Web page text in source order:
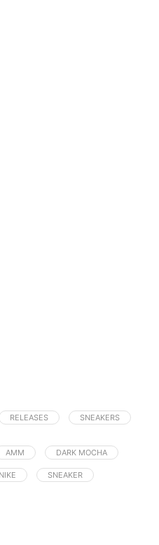
RELEASES SNEAKERS
AMM DARK MOCHA
NIKE SNEAKER